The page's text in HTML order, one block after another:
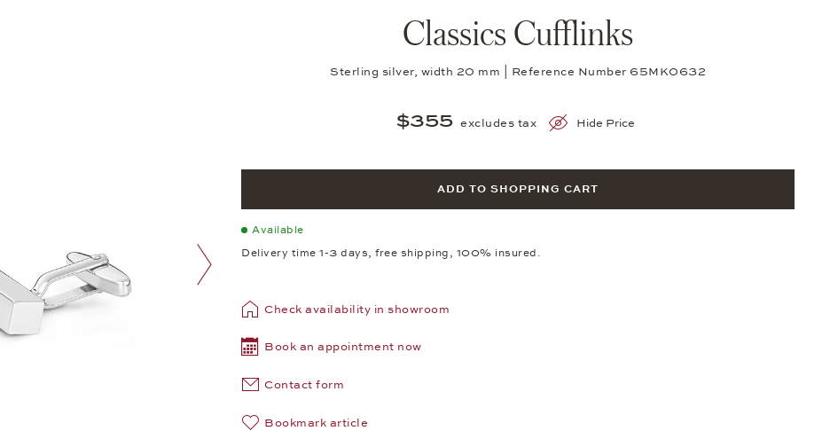
Classics Cufflinks
Sterling silver, width 20 mm | Reference Number 65MK0632
$355 excludes tax Hide Price
ADD TO SHOPPING CART
Available
Delivery time 1-3 days, free shipping, 100% insured.
Check availability in showroom
Book an appointment now
Contact form
Bookmark article